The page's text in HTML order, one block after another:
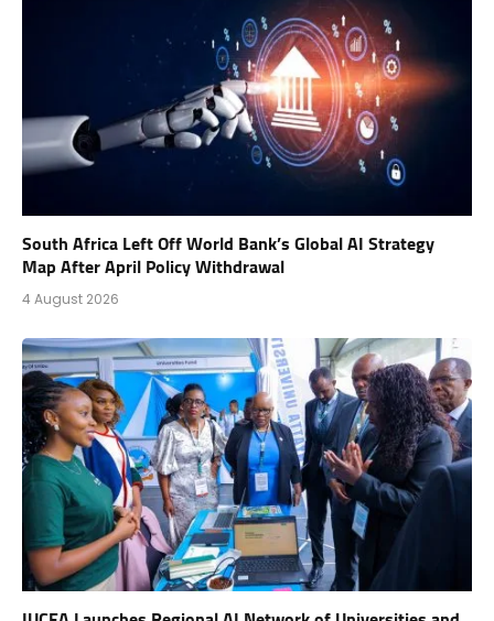
South Africa Left Off World Bank’s Global AI Strategy
Map After April Policy Withdrawal
4 August 2026